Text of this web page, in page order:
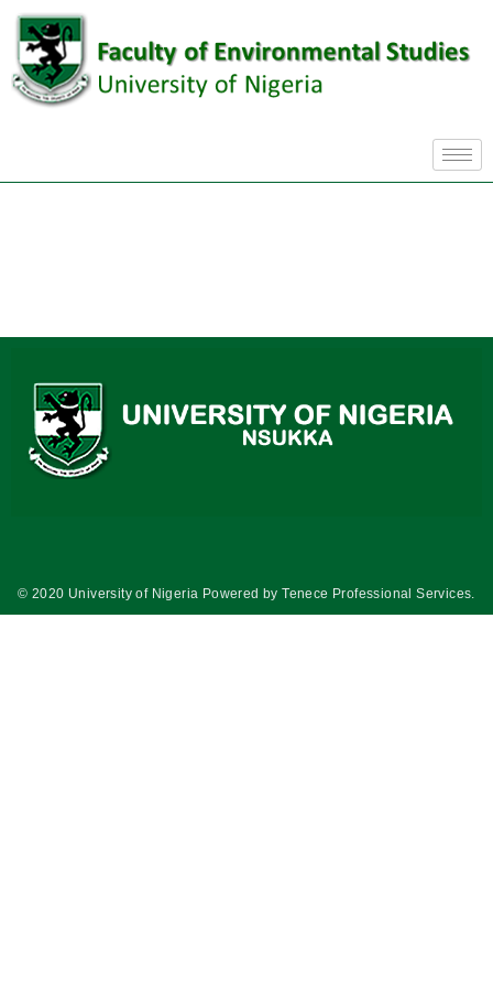
© 2020 University of Nigeria Powered byTenece Professional Services.